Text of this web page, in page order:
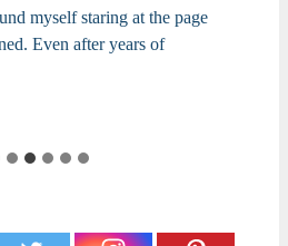
myself staring at the page
Even after years of